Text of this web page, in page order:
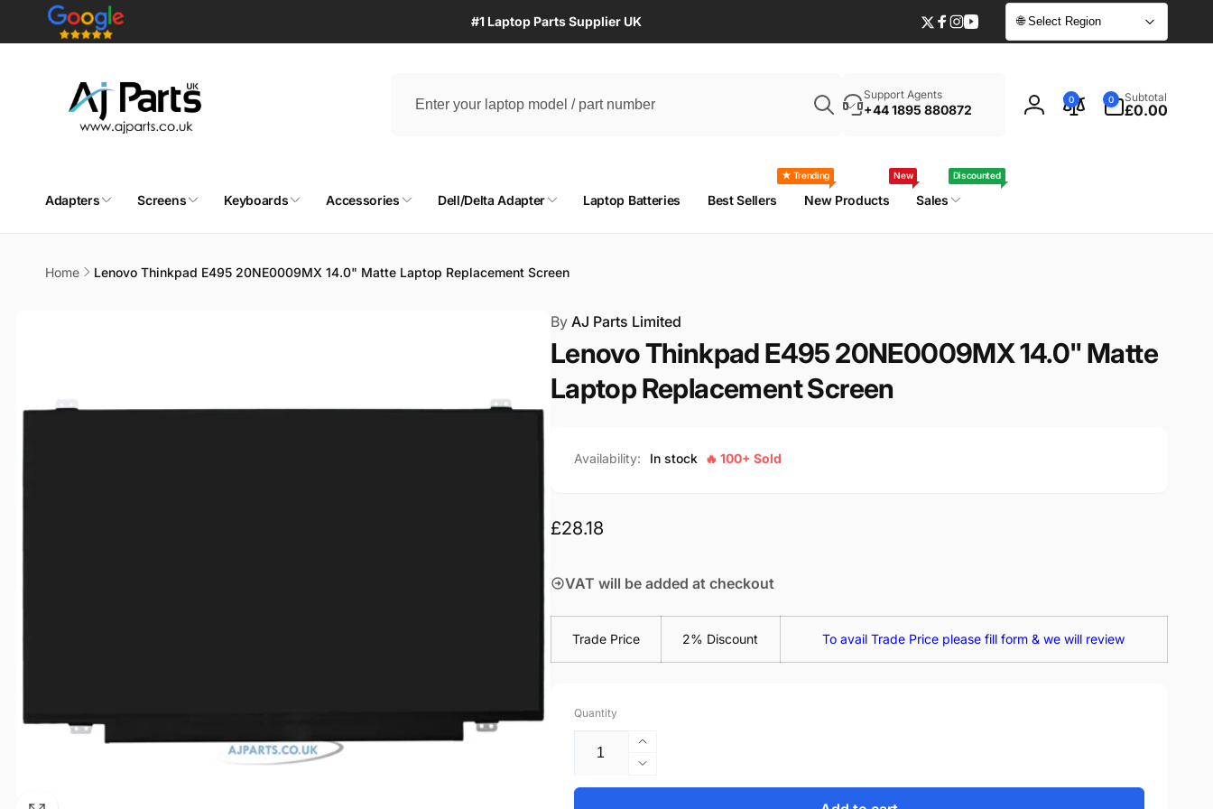
Skip to
content
#1 Laptop Parts Supplier UK
Twitter
Facebook
Instagram
YouTube
🌐 Select Region
your
part
Support Agents
+44 1895 880872
Log
0 0
items
Subtotal
£0.00
Adapters Screens Keyboards Accessories Dell/Delta Adapter Laptop Batteries Best Sellers
★ Trending
New Products
New
Sales
Discounted
Home Lenovo Thinkpad E495 20NE0009MX 14.0" Matte Laptop Replacement Screen
ByAJ Parts Limited
Lenovo Thinkpad E495 20NE0009MX 14.0" Matte
Laptop Replacement Screen
Availability: In stock 🔥 100+ Sold
Regular
£28.18
VAT will be added at checkout
Trade Price 2% Discount To avail Trade Price please fill form & we will review
Quantity
Increase
quantity
for
Decrease
quantity